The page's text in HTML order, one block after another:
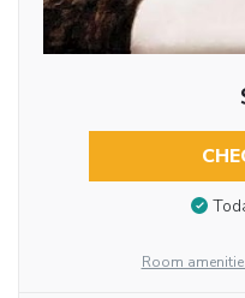
Room